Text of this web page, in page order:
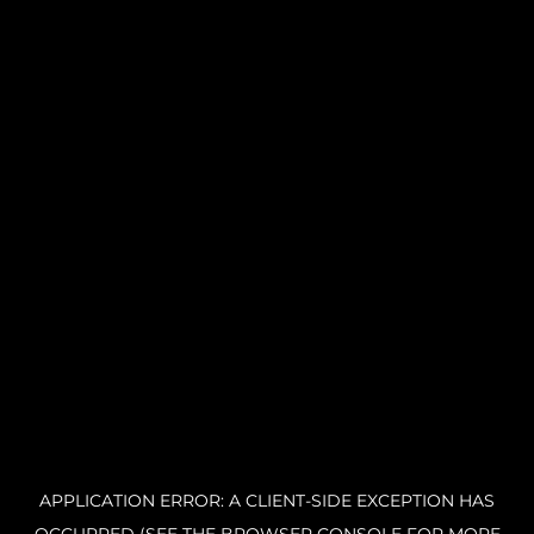
APPLICATION ERROR: A CLIENT-SIDE EXCEPTION HAS